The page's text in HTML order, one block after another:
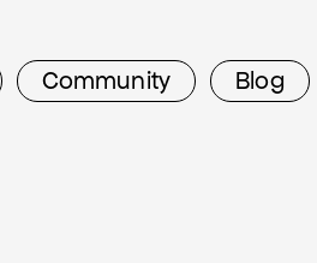
Community Blog